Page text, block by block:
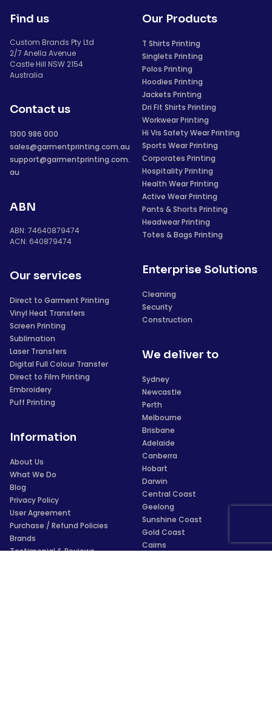
Find us
Custom Brands Pty Ltd
2/7 Anella Avenue
Castle Hill NSW 2154
Australia
Contact us
1300 986 000
sales@garmentprinting.com.au
support@garmentprinting.com.
au
ABN
ABN: 74640879474
ACN: 640879474
Our services
Direct to Garment Printing
Vinyl Heat Transfers
Screen Printing
Sublimation
Laser Transfers
Digital Full Colour Transfer
Direct to Film Printing
Embroidery
Puff Printing
Information
About Us
What We Do
Blog
Privacy Policy
User Agreement
Purchase / Refund Policies
Brands
Testimonial & Reviews
Our Products
T Shirts Printing
Singlets Printing
Polos Printing
Hoodies Printing
Jackets Printing
Dri Fit Shirts Printing
Workwear Printing
Hi Vis Safety Wear Printing
Sports Wear Printing
Corporates Printing
Hospitality Printing
Health Wear Printing
Active Wear Printing
Pants & Shorts Printing
Headwear Printing
Totes & Bags Printing
Enterprise Solutions
Cleaning
Security
Construction
We deliver to
Sydney
Newcastle
Perth
Melbourne
Brisbane
Adelaide
Canberra
Hobart
Darwin
Central Coast
Geelong
Sunshine Coast
Gold Coast
Cairns